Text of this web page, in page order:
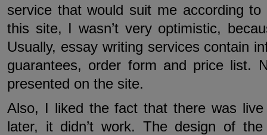
service that would suit me according
this site, I wasn’t very optimistic,
Usually, essay writing services contain
guarantees, order form and price list.
presented on the site.
Also, I liked the fact that there was
later, it didn’t work. The design of